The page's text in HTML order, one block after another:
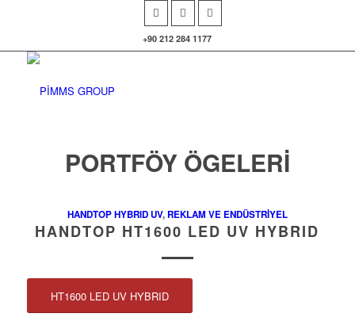
+90 212 284 1177
PORTFÖY ÖGELERI
HANDTOP HYBRID UV, REKLAM VE ENDÜSTRİYEL
HANDTOP HT1600 LED UV HYBRID
HT1600 LED UV HYBRID